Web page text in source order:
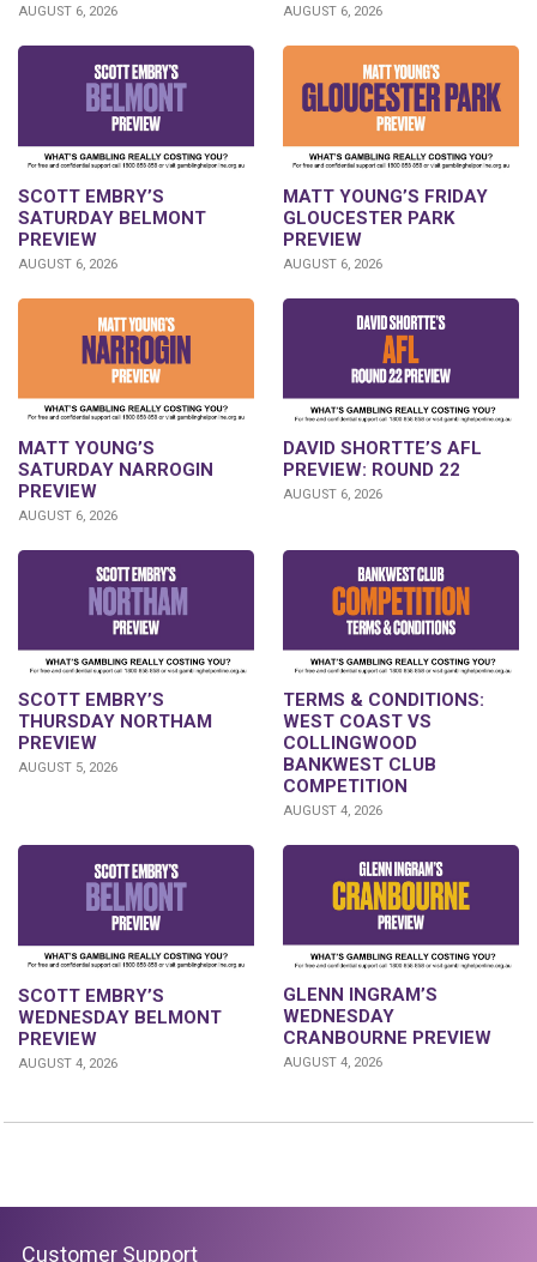
AUGUST 6, 2026 AUGUST 6, 2026
SCOTT EMBRY’S
SATURDAY BELMONT
PREVIEW
AUGUST 6, 2026
MATT YOUNG’S FRIDAY
GLOUCESTER PARK
PREVIEW
AUGUST 6, 2026
MATT YOUNG’S
SATURDAY NARROGIN
PREVIEW
AUGUST 6, 2026
DAVID SHORTTE’S AFL
PREVIEW: ROUND 22
AUGUST 6, 2026
SCOTT EMBRY’S
THURSDAY NORTHAM
PREVIEW
AUGUST 5, 2026
TERMS & CONDITIONS:
WEST COAST VS
COLLINGWOOD
BANKWEST CLUB
COMPETITION
AUGUST 4, 2026
SCOTT EMBRY’S
WEDNESDAY BELMONT
PREVIEW
AUGUST 4, 2026
GLENN INGRAM’S
WEDNESDAY
CRANBOURNE PREVIEW
AUGUST 4, 2026
Customer Support